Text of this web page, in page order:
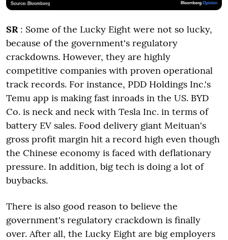
SR: Some of the Lucky Eight were not so lucky,
because of the government's regulatory
crackdowns. However, they are highly
competitive companies with proven operational
track records. For instance, PDD Holdings Inc.'s
Temu app is making fast inroads in the US. BYD
Co. is neck and neck with Tesla Inc. in terms of
battery EV sales. Food delivery giant Meituan's
gross profit margin hit a record high even though
the Chinese economy is faced with deflationary
pressure. In addition, big tech is doing a lot of
buybacks.
There is also good reason to believe the
government's regulatory crackdown is finally
over. After all, the Lucky Eight are big employers